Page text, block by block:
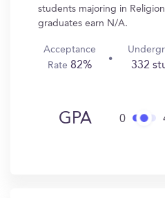
students majoring in
graduates earn N/A.
Acceptance
Rate 82% 332
GPA 0